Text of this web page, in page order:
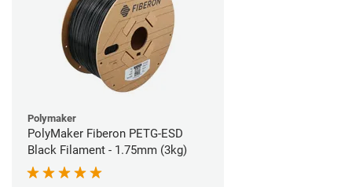
Polymaker
PolyMaker Fiberon PETG-ESD
Black Filament - 1.75mm (3kg)